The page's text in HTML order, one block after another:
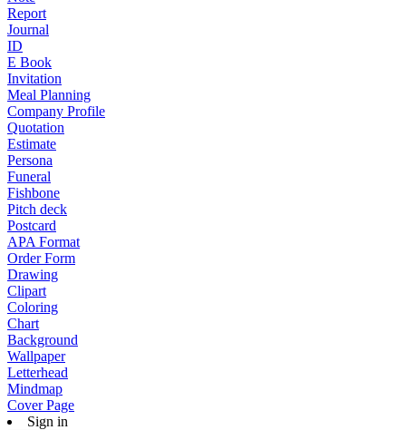
Report
Journal
ID
E Book
Invitation
Meal Planning
Company Profile
Quotation
Estimate
Persona
Funeral
Fishbone
Pitch deck
Postcard
APA Format
Order Form
Drawing
Clipart
Coloring
Chart
Background
Wallpaper
Letterhead
Mindmap
Cover Page
Sign in